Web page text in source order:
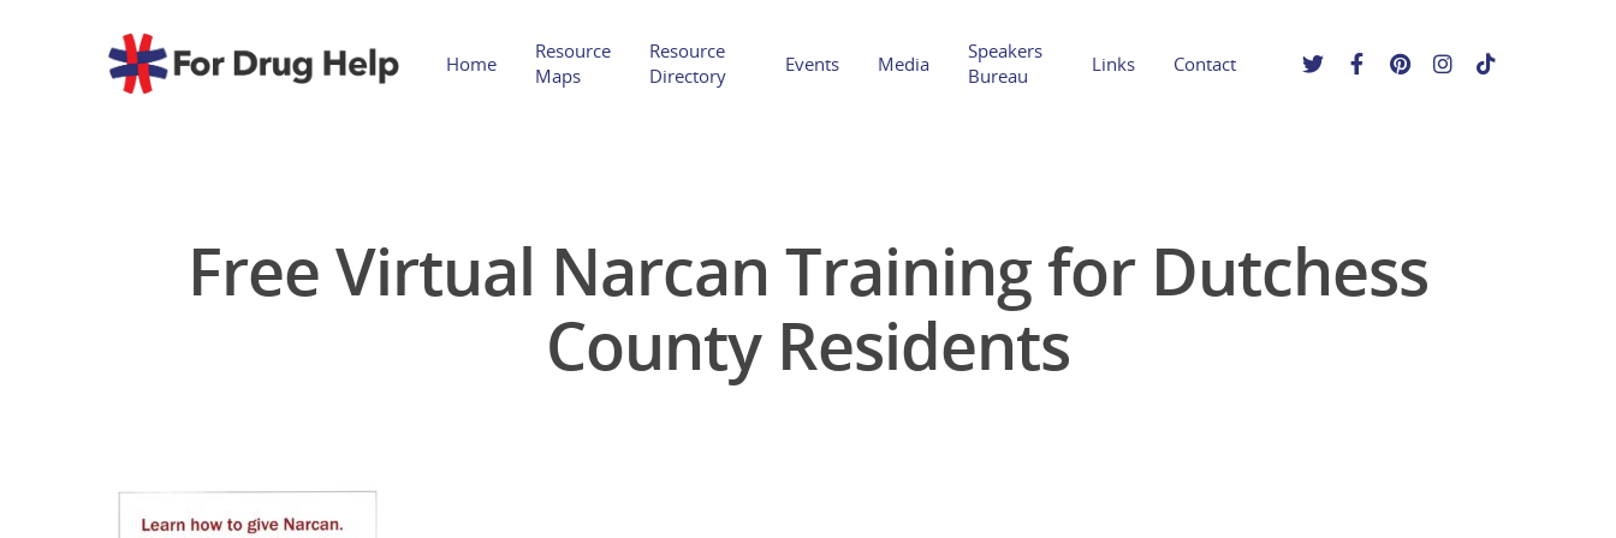
Hit enter to search or ESC to close
Home
Resource
Maps
Resource
Directory
Events Media
Speakers
Bureau
Links Contact
Free Virtual Narcan Training for Dutchess
County Residents